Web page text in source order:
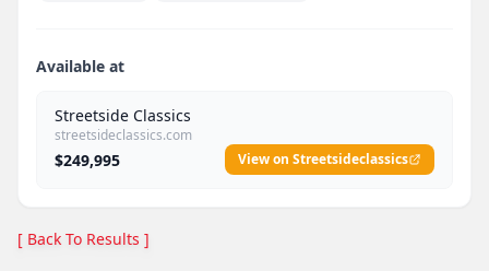
Available at
Streetside Classics
streetsideclassics.com
$249,995 View on Streetsideclassics
[ Back To Results ]